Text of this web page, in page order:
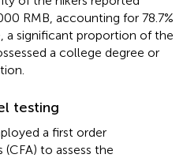
RMB, accounting for 78.7%
a significant proportion of the
a college degree or
testing
a first order
to assess the